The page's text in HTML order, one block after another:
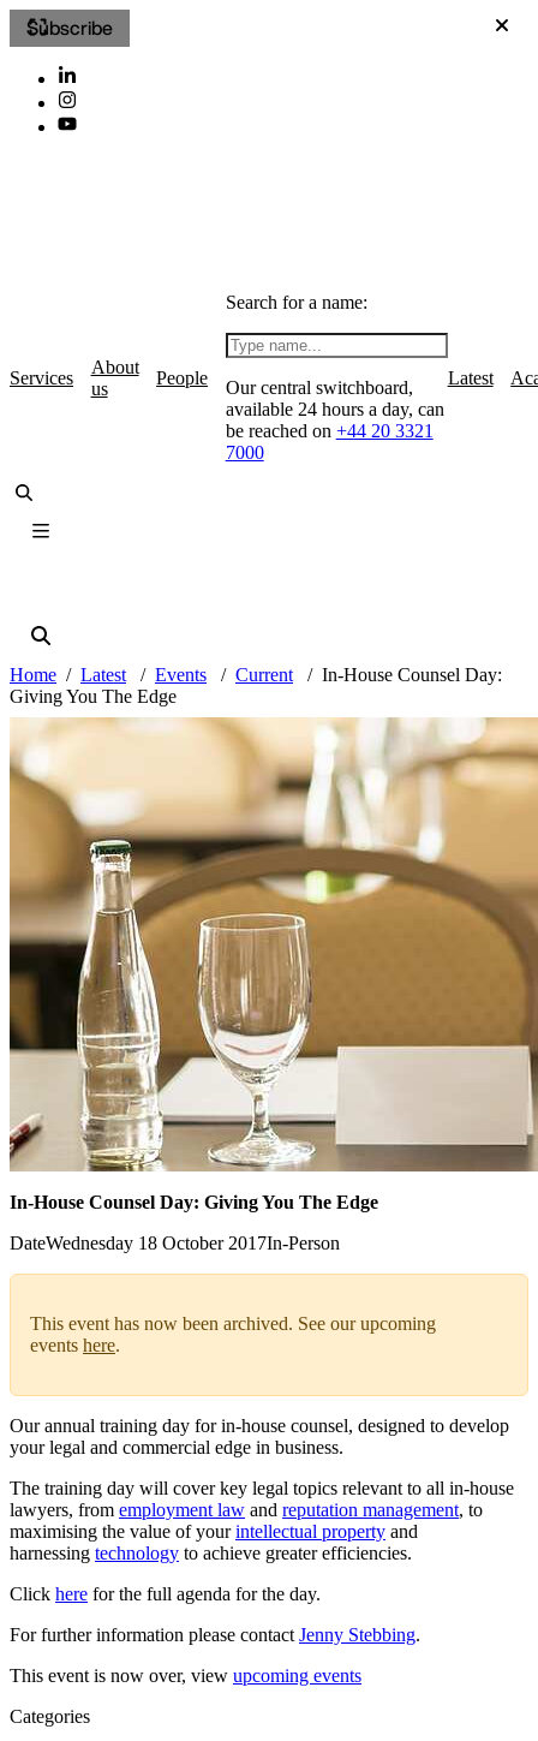
Subscribe
Services
About
us
People
Search for a name:
Our central switchboard,
available 24 hours a day, can
be reached on +44 20 3321
7000
Latest
Home Latest Events Current
In-House Counsel Day:
Giving You The Edge
In-House Counsel Day: Giving You The Edge
DateWednesday 18 October 2017In-Person
This event has now been archived. See our upcoming
events here.
Our annual training day for in-house counsel, designed to develop
your legal and commercial edge in business.
The training day will cover key legal topics relevant to all in-house
lawyers, from employment law and reputation management, to
maximising the value of yourintellectual property and
harnessing technology to achieve greater efficiencies.
Click here for the full agenda for the day.
For further information please contactJenny Stebbing.
This event is now over, view upcoming events
Categories